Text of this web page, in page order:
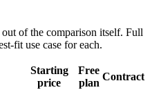
of the comparison itself. Full
fit use case for each.
Starting
price
Free
plan
Contract